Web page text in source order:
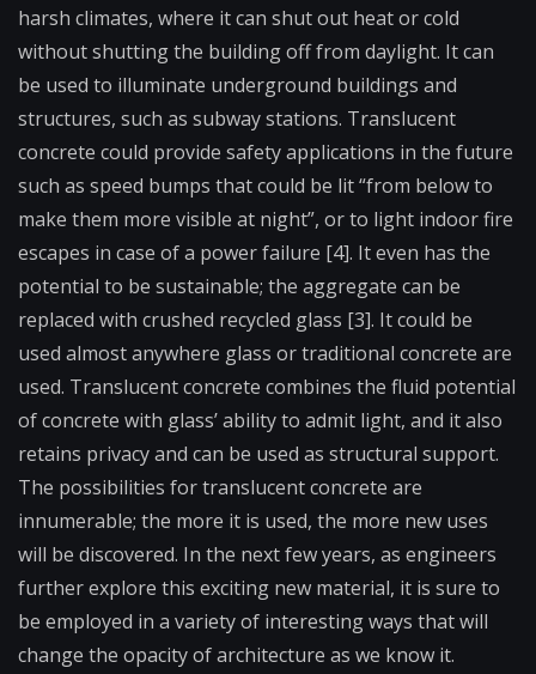
harsh climates, where it can shut out heat or cold
without shutting the building off from daylight. It can
be used to illuminate underground buildings and
structures, such as subway stations. Translucent
concrete could provide safety applications in the future
such as speed bumps that could be lit “from below to
make them more visible at night”, or to light indoor fire
escapes in case of a power failure [4]. It even has the
potential to be sustainable; the aggregate can be
replaced with crushed recycled glass [3]. It could be
used almost anywhere glass or traditional concrete are
used. Translucent concrete combines the fluid potential
of concrete with glass’ ability to admit light, and it also
retains privacy and can be used as structural support.
The possibilities for translucent concrete are
innumerable; the more it is used, the more new uses
will be discovered. In the next few years, as engineers
further explore this exciting new material, it is sure to
be employed in a variety of interesting ways that will
change the opacity of architecture as we know it.